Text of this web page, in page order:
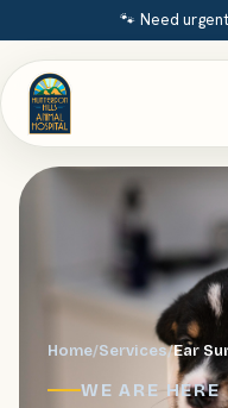
🐾 Need
Home/Services/Ear
WE ARE HERE